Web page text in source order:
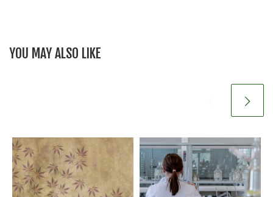
YOU MAY ALSO LIKE